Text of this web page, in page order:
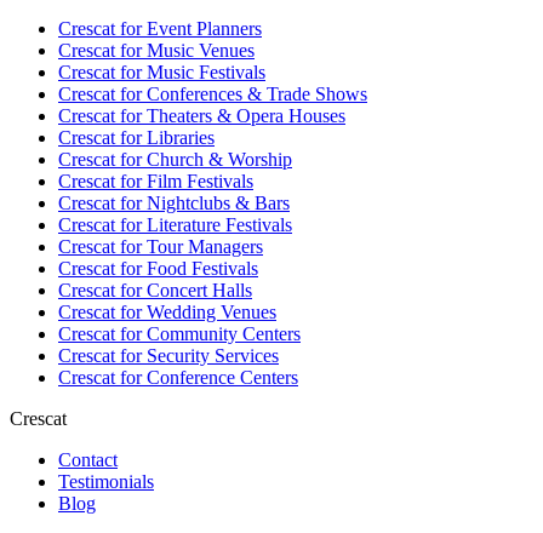
Crescat forEvent Planners
Crescat forMusic Venues
Crescat forMusic Festivals
Crescat forConferences & Trade Shows
Crescat forTheaters & Opera Houses
Crescat forLibraries
Crescat forChurch & Worship
Crescat forFilm Festivals
Crescat forNightclubs & Bars
Crescat forLiterature Festivals
Crescat forTour Managers
Crescat forFood Festivals
Crescat forConcert Halls
Crescat forWedding Venues
Crescat forCommunity Centers
Crescat forSecurity Services
Crescat forConference Centers
Crescat
Contact
Testimonials
Blog